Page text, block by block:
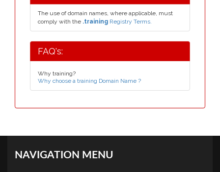
The use of domain names, where applicable, must
comply with the .training Registry Terms.
FAQ's:
Why training?
Why choose a training Domain Name ?
NAVIGATION MENU